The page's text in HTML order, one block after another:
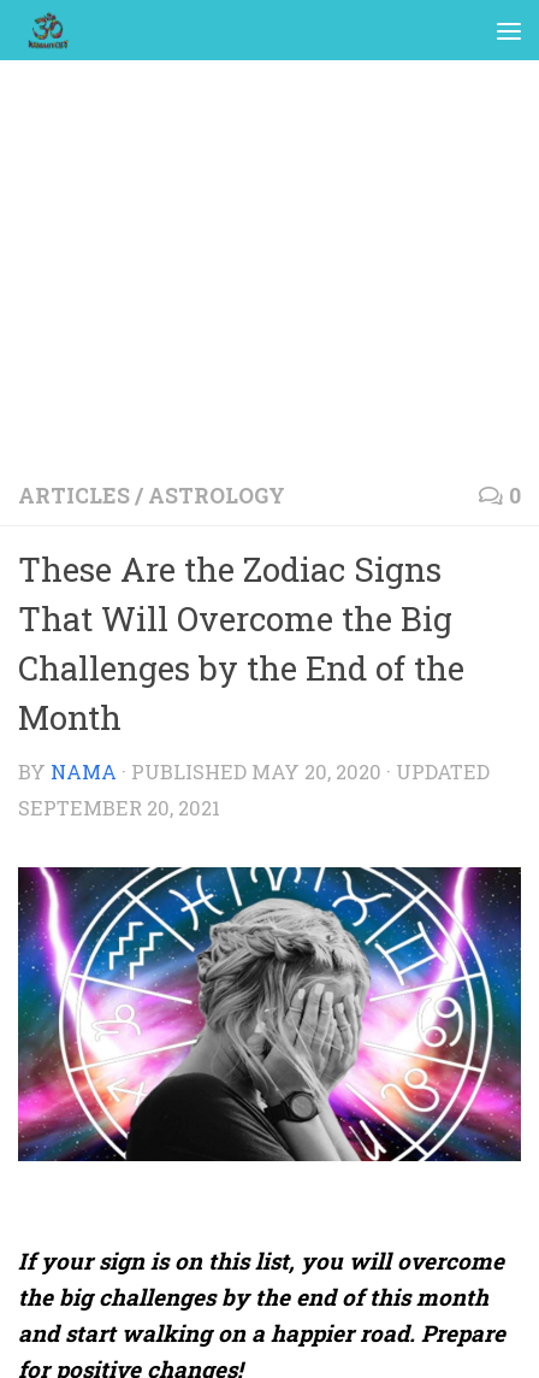
ARTICLES/ ASTROLOGY 0
These Are the Zodiac Signs
That Will Overcome the Big
Challenges by the End of the
Month
BY NAMA · PUBLISHED MAY 20, 2020 · UPDATED
SEPTEMBER 20, 2021
If your sign is on this list, you will overcome
the big challenges by the end of this month
and start walking on a happier road. Prepare
for positive changes!